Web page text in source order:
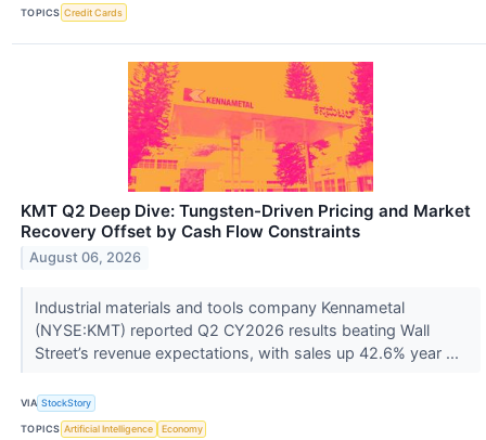
TOPICS Credit Cards
KMT Q2 Deep Dive: Tungsten-Driven Pricing and Market
Recovery Offset by Cash Flow Constraints
August 06, 2026
Industrial materials and tools company Kennametal
(NYSE:KMT) reported Q2 CY2026 results beating Wall
Street’s revenue expectations, with sales up 42.6% year ...
VIA StockStory
TOPICS Artificial Intelligence Economy